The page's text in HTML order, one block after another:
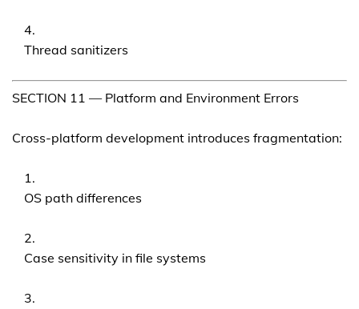
Thread sanitizers
SECTION 11 — Platform and Environment Errors
Cross-platform development introduces fragmentation:
OS path differences
Case sensitivity in file systems